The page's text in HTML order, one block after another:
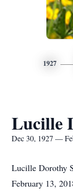
1927
Lucille
Dec 30, 1927 —
Lucille Dorothy
February 13,